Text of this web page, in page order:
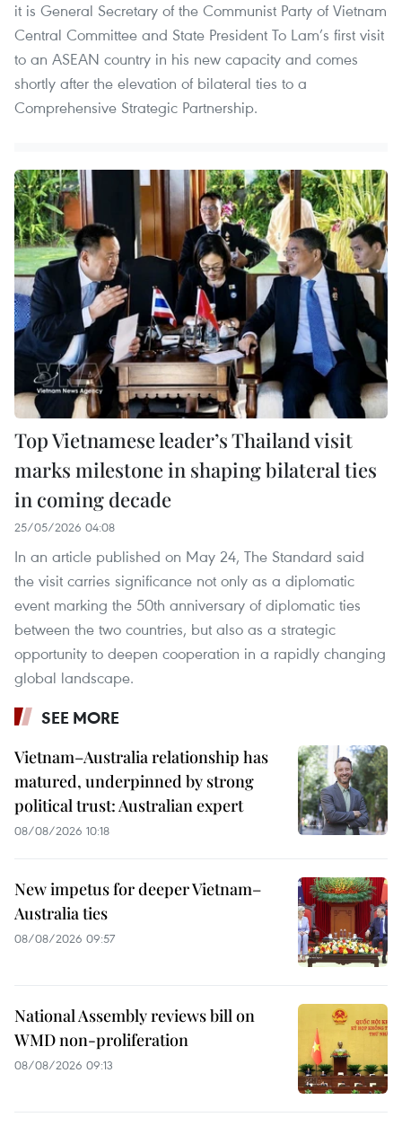
it is General Secretary of the Communist Party of Vietnam
Central Committee and State President To Lam’s first visit
to an ASEAN country in his new capacity and comes
shortly after the elevation of bilateral ties to a
Comprehensive Strategic Partnership.
Top Vietnamese leader’s Thailand visit
marks milestone in shaping bilateral ties
in coming decade
25/05/2026 04:08
In an article published on May 24, The Standard said
the visit carries significance not only as a diplomatic
event marking the 50th anniversary of diplomatic ties
between the two countries, but also as a strategic
opportunity to deepen cooperation in a rapidly changing
global landscape.
SEE MORE
Vietnam–Australia relationship has
matured, underpinned by strong
political trust: Australian expert
08/08/2026 10:18
New impetus for deeper Vietnam–
Australia ties
08/08/2026 09:57
National Assembly reviews bill on
WMD non-proliferation
08/08/2026 09:13